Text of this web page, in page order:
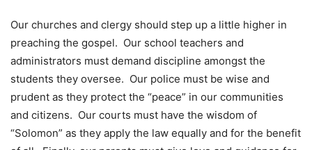
Our churches and clergy should step up a little higher in
preaching the gospel. Our school teachers and
administrators must demand discipline amongst the
students they oversee. Our police must be wise and
prudent as they protect the “peace” in our communities
and citizens. Our courts must have the wisdom of
“Solomon” as they apply the law equally and for the benefit